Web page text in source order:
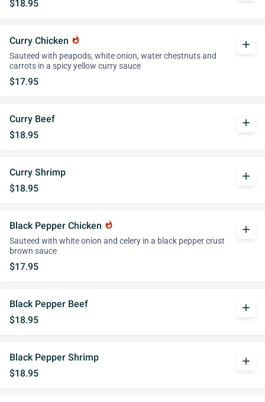
$18.95
Curry Chicken whatshot
Sauteed with peapods, white onion, water chestnuts and
carrots in a spicy yellow curry sauce
$17.95
add
Curry Beef
$18.95
add
Curry Shrimp
$18.95
add
Black Pepper Chicken whatshot
Sauteed with white onion and celery in a black pepper crust
brown sauce
$17.95
add
Black Pepper Beef
$18.95
add
Black Pepper Shrimp
$18.95
add